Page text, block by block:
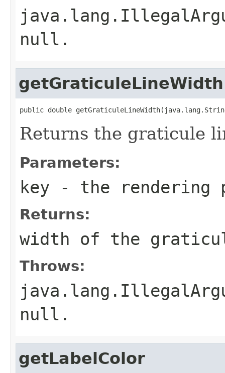
null.
getGraticuleLineWidth
public double
Returns the graticule
Parameters:
key - the rendering
Returns:
width of the
Throws:
null.
getLabelColor